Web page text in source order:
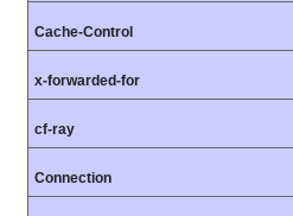
Cache-Control
x-forwarded-for
cf-ray
Connection